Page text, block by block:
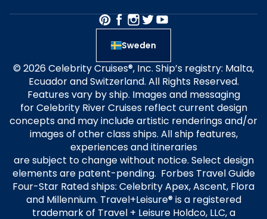
Sweden
© 2026 Celebrity Cruises®, Inc. Ship’s registry: Malta,
Ecuador and Switzerland. All Rights Reserved.
Features vary by ship. Images and messaging
for Celebrity River Cruises reflect current design
concepts and may include artistic renderings and/or
images of other class ships. All ship features,
experiences and itineraries
are subject to change without notice. Select design
elements are patent-pending. Forbes Travel Guide
Four-Star Rated ships: Celebrity Apex, Ascent, Flora
and Millennium. Travel+Leisure® is a registered
trademark of Travel + Leisure Holdco, LLC, a